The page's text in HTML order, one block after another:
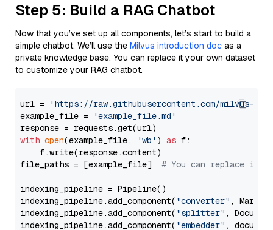
Step 5: Build a RAG Chatbot
Now that you’ve set up all components, let’s start to build a
simple chatbot. We’ll use the Milvus introduction doc as a
private knowledge base. You can replace it your own dataset
to customize your RAG chatbot.
url =
'https://raw.githubusercontent.com/milvus-
example_file =
'example_file.md'
with open(example_file, 'wb' ) as f:
    f.write(response.content)
file_paths = [example_file] # You can replace it
indexing_pipeline = Pipeline()
indexing_pipeline.add_component( "converter" ,
indexing_pipeline.add_component( "splitter" ,
indexing_pipeline.add_component( "embedder" ,